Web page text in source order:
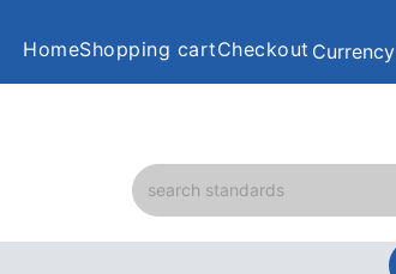
HomeShopping cartCheckout Currency